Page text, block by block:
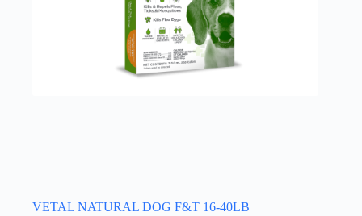
VETAL NATURAL DOG F&T 16-40LB